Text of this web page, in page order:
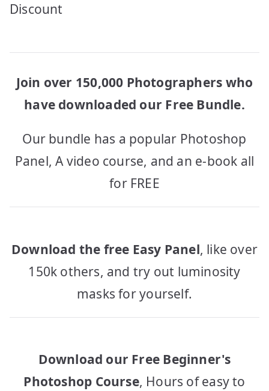
Discount
Join over 150,000 Photographers who
have downloaded our Free Bundle.
Our bundle has a popular Photoshop
Panel, A video course, and an e-book all
for FREE
Download the free Easy Panel, like over
150k others, and try out luminosity
masks for yourself.
Download our Free Beginner's
Photoshop Course, Hours of easy to